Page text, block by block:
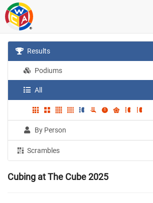
Results
Podiums
All
By Person
Scrambles
Cubing at The Cube 2025